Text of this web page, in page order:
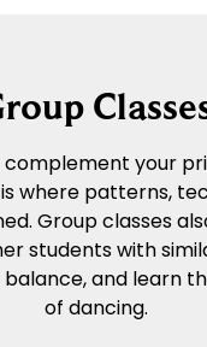
complement your
where patterns,
Group classes
students with
balance, and learn
of dancing.